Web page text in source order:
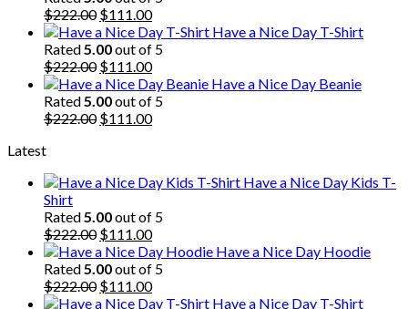
$222.00.$111.00.
$222.00 Original
price
was:
$222.00.
$111.00Current
price
is:
$111.00.
Have a Nice Day T-Shirt
Rated 5.00out of 5
$222.00 Original
price
was:
$222.00.
$111.00Current
price
is:
$111.00.
Have a Nice Day Beanie
Rated 5.00out of 5
$222.00 Original
$111.00Current
Latest
Have a Nice Day Kids T-
Shirt
Rated 5.00out of 5
$222.00 Original
price
was:
$222.00.
$111.00Current
price
is:
$111.00.
Have a Nice Day Hoodie
Rated 5.00out of 5
$222.00 Original
price
$111.00Current
price
Have a Nice Day T-Shirt